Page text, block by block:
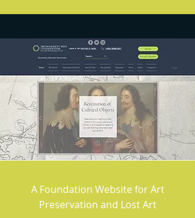
A Foundation Website for Art
Preservation and Lost Art